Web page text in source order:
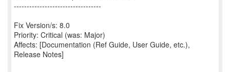
----------------------------------
Fix Version/s: 8.0
Priority: Critical (was: Major)
Affects: [Documentation (Ref Guide, User Guide, etc.),
Release Notes]